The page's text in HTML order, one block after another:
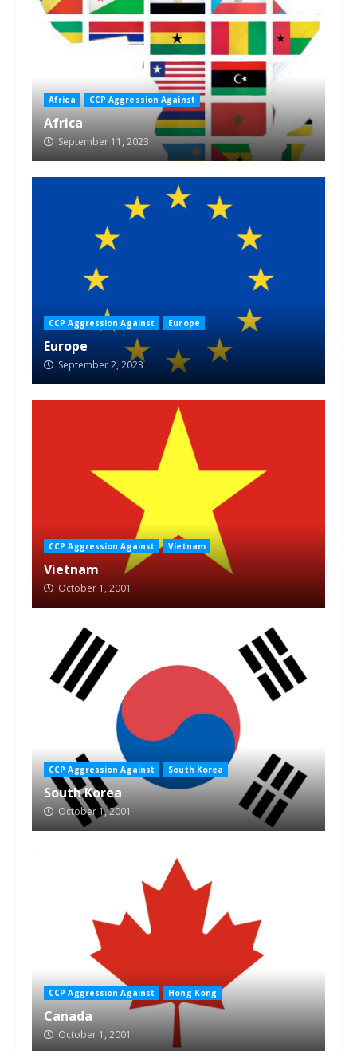
Africa CCP Aggression Against
Africa
September 11, 2023
CCP Aggression Against Europe
Europe
September 2, 2023
CCP Aggression Against Vietnam
Vietnam
October 1, 2001
CCP Aggression Against South Korea
South Korea
October 1, 2001
CCP Aggression Against Hong Kong
Canada
October 1, 2001